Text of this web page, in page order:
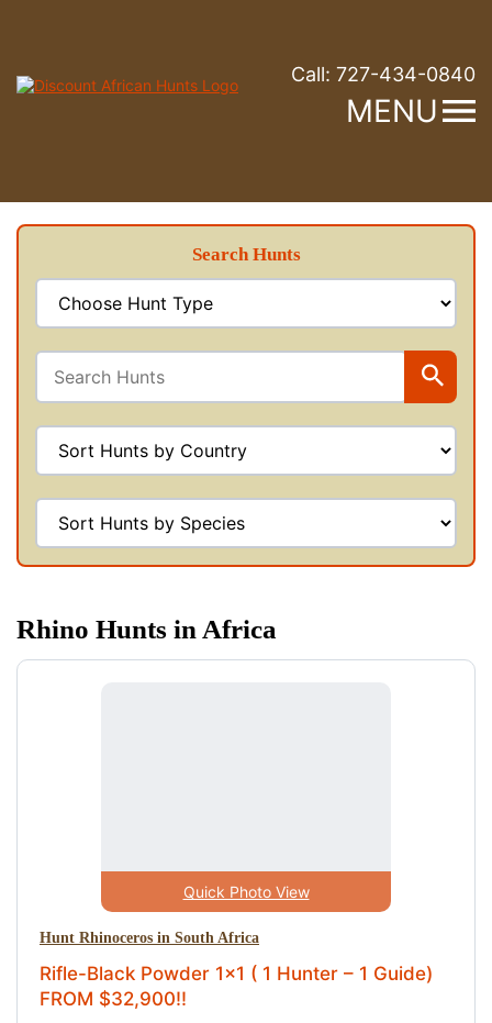
Call: 727-434-0840
MENU
Search Hunts
Rhino Hunts in Africa
Quick Photo View
Hunt Rhinoceros in South Africa
Rifle-Black Powder 1x1 ( 1 Hunter – 1 Guide)
FROM $32,900!!